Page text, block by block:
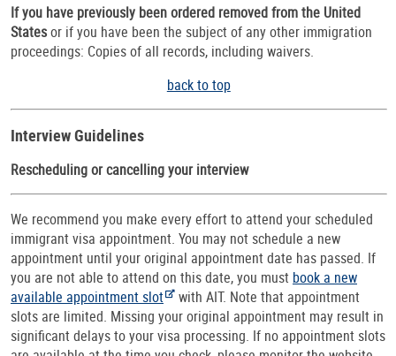
If you have previously been ordered removed from the United
Statesor if you have been the subject of any other immigration
proceedings: Copies of all records, including waivers.
back to top
Interview Guidelines
Rescheduling or cancelling your interview
We recommend you make every effort to attend your scheduled
immigrant visa appointment. You may not schedule a new
appointment until your original appointment date has passed. If
you are not able to attend on this date, you must book a new
available appointment slot with AIT. Note that appointment
slots are limited. Missing your original appointment may result in
significant delays to your visa processing. If no appointment slots